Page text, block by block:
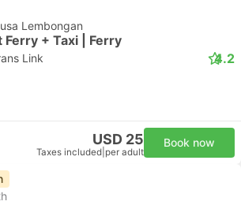
Lembongan
Ferry + Taxi | Ferry
Link 4.2
USD 25
Taxes included per adult
Book now